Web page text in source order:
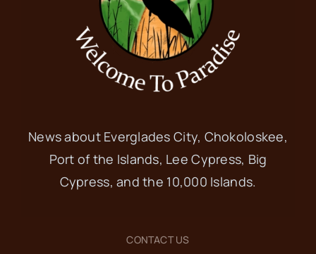
News about Everglades City, Chokoloskee,
Port of the Islands, Lee Cypress, Big
Cypress, and the 10,000 Islands.
CONTACT US